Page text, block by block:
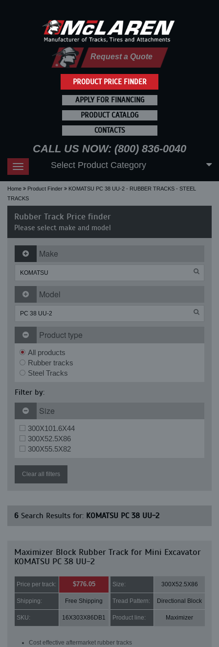
PRODUCT PRICE FINDER
Request a Quote
APPLY FOR FINANCING
PRODUCT CATALOG
CONTACTS
CALL US NOW: (800) 836-0040
Toggle
navigation
Select Product Category
Home Product Finder
KOMATSU PC 38 UU-2 - RUBBER TRACKS - STEEL
TRACKS
Rubber Track Price finder
Please select make and model
Make
Model
Product type
All products
Rubber tracks
Steel Tracks
Filter by:
Size
300X101.6X44
300X52.5X86
300X55.5X82
Clear all filters
6 Search Results for: KOMATSU PC 38 UU-2
Maximizer Block Rubber Track for Mini Excavator
KOMATSU PC 38 UU-2
Price per track: $776.05 Size: 300X52.5X86
Shipping: Free Shipping Tread Pattern: Directional Block
SKU: 16X303X86DB1 Product line: Maximizer
Cost effective aftermarket rubber tracks